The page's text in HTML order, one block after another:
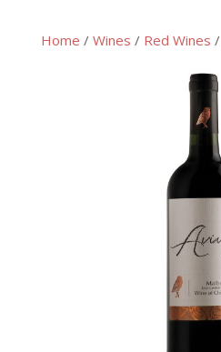
Home / Wines / Red Wines